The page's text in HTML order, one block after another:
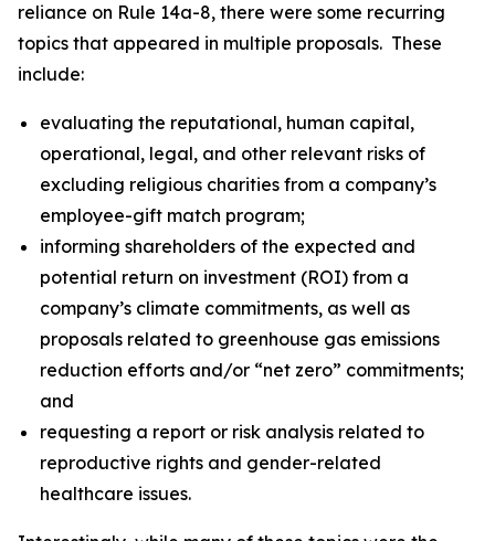
reliance on Rule 14a-8, there were some recurring
topics that appeared in multiple proposals. These
include:
evaluating the reputational, human capital,
operational, legal, and other relevant risks of
excluding religious charities from a company’s
employee-gift match program;
informing shareholders of the expected and
potential return on investment (ROI) from a
company’s climate commitments, as well as
proposals related to greenhouse gas emissions
reduction efforts and/or “net zero” commitments;
and
requesting a report or risk analysis related to
reproductive rights and gender-related
healthcare issues.